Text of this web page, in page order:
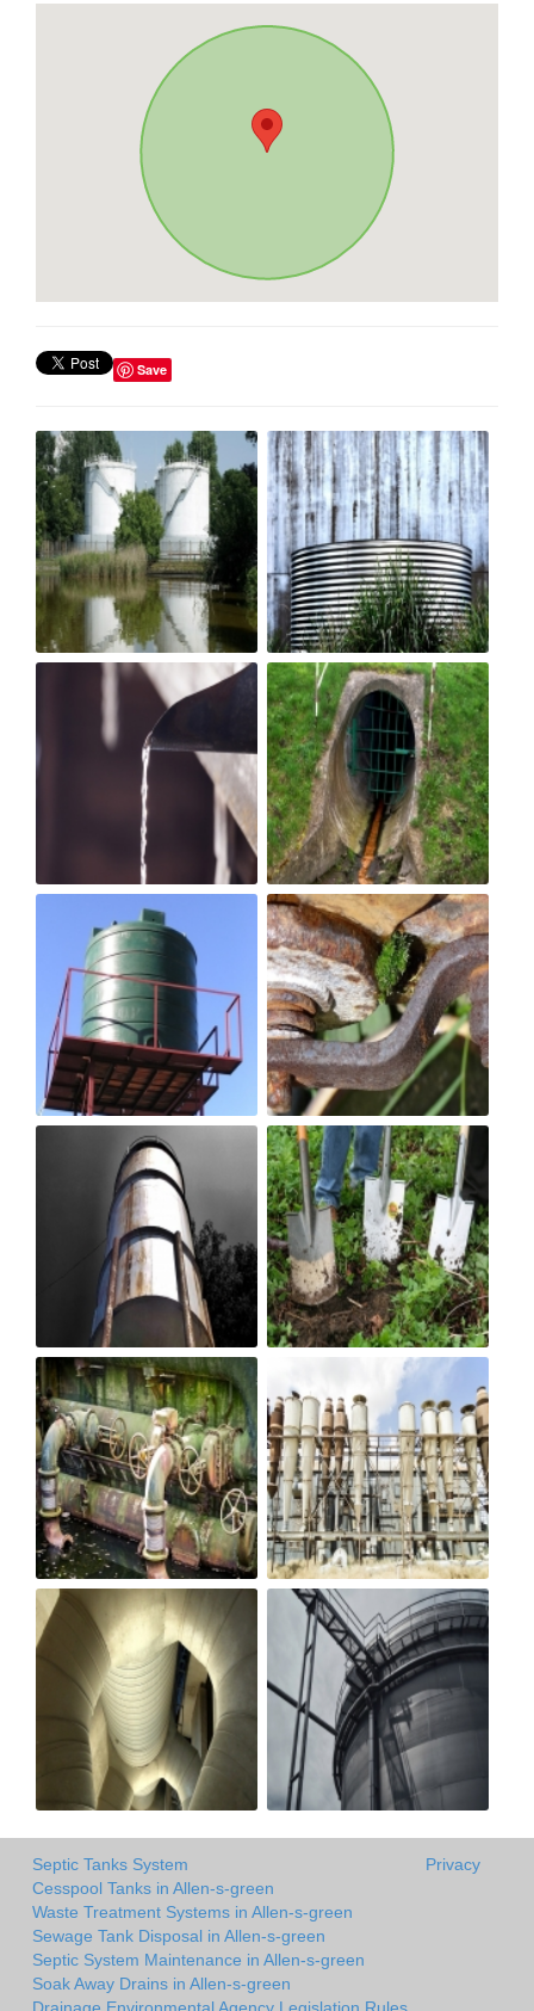
Save
Septic Tanks System
Cesspool Tanks in Allen-s-green
Waste Treatment Systems in Allen-s-green
Sewage Tank Disposal in Allen-s-green
Septic System Maintenance in Allen-s-green
Soak Away Drains in Allen-s-green
Privacy